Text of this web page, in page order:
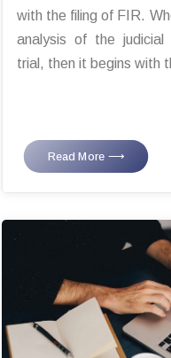
with the filing of FIR.
analysis of the
trial, then it begins with
Read More ⟶